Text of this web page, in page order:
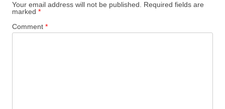
Your email address will not be published. Required fields are
marked *
Comment *